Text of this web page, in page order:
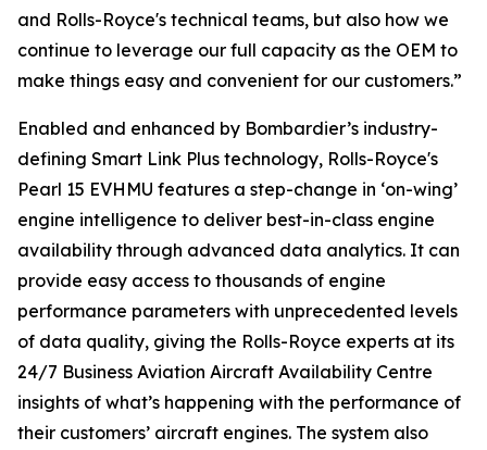
and Rolls-Royce's technical teams, but also how we
continue to leverage our full capacity as the OEM to
make things easy and convenient for our customers.”
Enabled and enhanced by Bombardier’s industry-
defining Smart Link Plus technology, Rolls-Royce's
Pearl 15 EVHMU features a step-change in ‘on-wing’
engine intelligence to deliver best-in-class engine
availability through advanced data analytics. It can
provide easy access to thousands of engine
performance parameters with unprecedented levels
of data quality, giving the Rolls-Royce experts at its
24/7 Business Aviation Aircraft Availability Centre
insights of what’s happening with the performance of
their customers’ aircraft engines. The system also